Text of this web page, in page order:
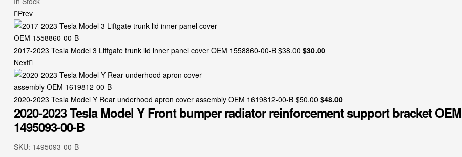
Prev
2017-2023 Tesla Model 3 Liftgate trunk lid inner panel cover OEM 1558860-00-B $38.00 Original
$30.00Current
Next
2020-2023 Tesla Model Y Rear underhood apron cover assembly OEM 1619812-00-B $50.00 Original
price
$48.00Current
price
2020-2023 Tesla Model Y Front bumper radiator reinforcement support bracket OEM
1495093-00-B
SKU: 1495093-00-B